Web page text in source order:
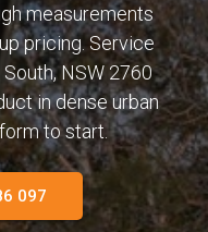
measurements
pricing. Service
NSW 2760
in dense urban
to start.
097